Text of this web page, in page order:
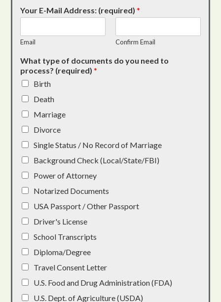
Your E-Mail Address: (required)*
Email Confirm Email
What type of documents do you need to
process? (required)*
Birth
Death
Marriage
Divorce
Single Status / No Record of Marriage
Background Check (Local/State/FBI)
Power of Attorney
Notarized Documents
USA Passport / Other Passport
Driver's License
School Transcripts
Diploma/Degree
Travel Consent Letter
U.S. Food and Drug Administration (FDA)
U.S. Dept. of Agriculture (USDA)